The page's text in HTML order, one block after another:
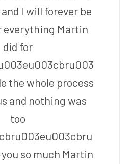
I will forever be
everything Martin
did for
the whole process
and nothing was
too
so much Martin